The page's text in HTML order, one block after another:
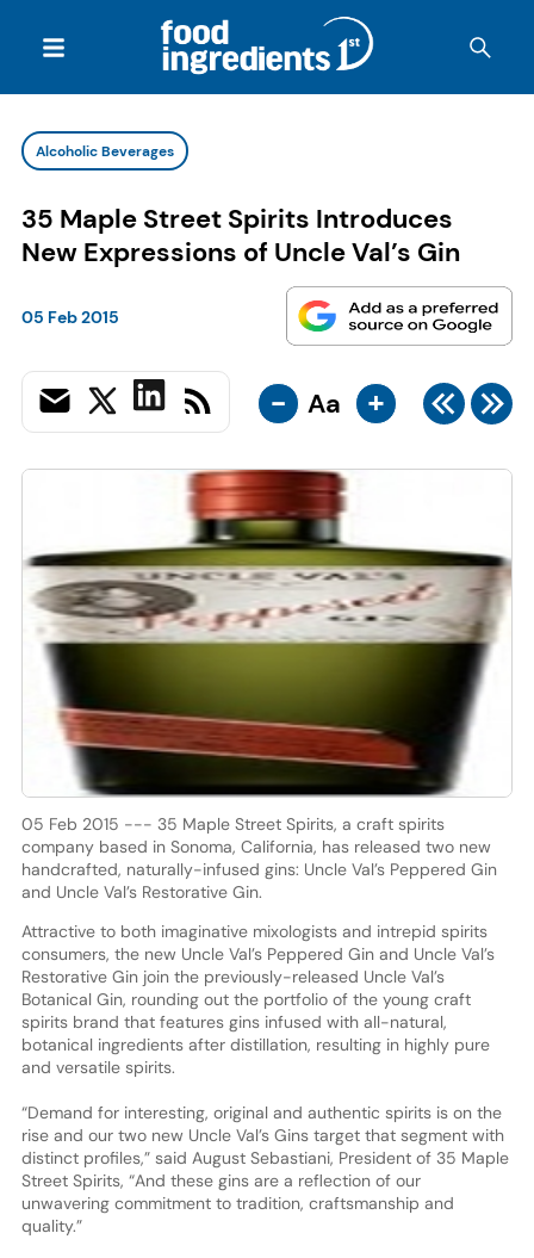
Alcoholic Beverages
35 Maple Street Spirits Introduces
New Expressions of Uncle Val’s Gin
05 Feb 2015
- Aa +
05 Feb 2015 --- 35 Maple Street Spirits, a craft spirits
company based in Sonoma, California, has released two new
handcrafted, naturally-infused gins: Uncle Val’s Peppered Gin
and Uncle Val’s Restorative Gin.
Attractive to both imaginative mixologists and intrepid spirits
consumers, the new Uncle Val’s Peppered Gin and Uncle Val’s
Restorative Gin join the previously-released Uncle Val’s
Botanical Gin, rounding out the portfolio of the young craft
spirits brand that features gins infused with all-natural,
botanical ingredients after distillation, resulting in highly pure
and versatile spirits.
“Demand for interesting, original and authentic spirits is on the
rise and our two new Uncle Val’s Gins target that segment with
distinct profiles,” said August Sebastiani, President of 35 Maple
Street Spirits, “And these gins are a reflection of our
unwavering commitment to tradition, craftsmanship and
quality.”